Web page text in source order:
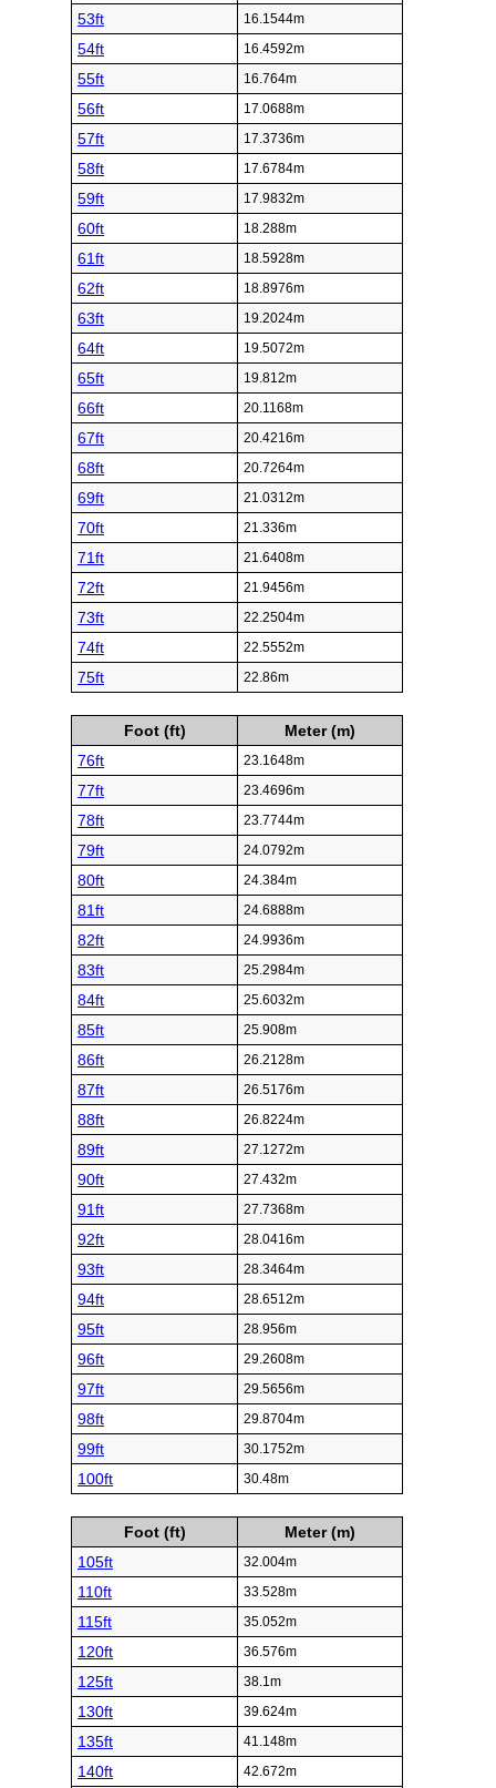
53ft 16.1544m
54ft 16.4592m
55ft 16.764m
56ft 17.0688m
57ft 17.3736m
58ft 17.6784m
59ft 17.9832m
60ft 18.288m
61ft 18.5928m
62ft 18.8976m
63ft 19.2024m
64ft 19.5072m
65ft 19.812m
66ft 20.1168m
67ft 20.4216m
68ft 20.7264m
69ft 21.0312m
70ft 21.336m
71ft 21.6408m
72ft 21.9456m
73ft 22.2504m
74ft 22.5552m
75ft 22.86m
Foot (ft)
Meter (m)
76ft
23.1648m
77ft 23.4696m
78ft 23.7744m
79ft 24.0792m
80ft 24.384m
81ft 24.6888m
82ft 24.9936m
83ft 25.2984m
84ft 25.6032m
85ft 25.908m
86ft 26.2128m
87ft 26.5176m
88ft 26.8224m
89ft 27.1272m
90ft 27.432m
91ft 27.7368m
92ft 28.0416m
93ft 28.3464m
94ft 28.6512m
95ft 28.956m
96ft 29.2608m
97ft 29.5656m
98ft 29.8704m
99ft 30.1752m
100ft 30.48m
Foot (ft)
Meter (m)
105ft
32.004m
110ft 33.528m
115ft 35.052m
120ft 36.576m
125ft 38.1m
130ft 39.624m
135ft 41.148m
140ft 42.672m